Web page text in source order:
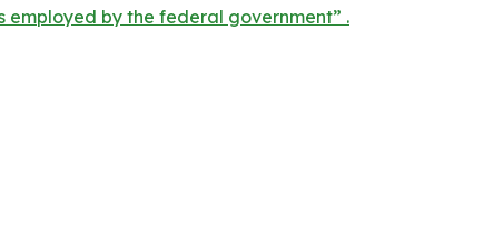
by the federal government” .